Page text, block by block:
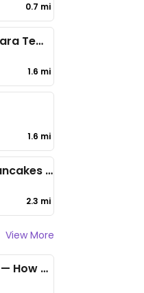
0.7 mi
Sri Venkateswara Temple
1.6 mi
1.6 mi
Honey Berry Pancakes and Cafe
2.3 mi
View More
I Couldn’t Unsee It — How Thailand Turned My Beliefs Into Action⁠